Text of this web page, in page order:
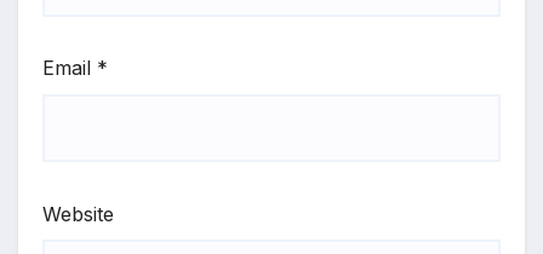
Email *
Website